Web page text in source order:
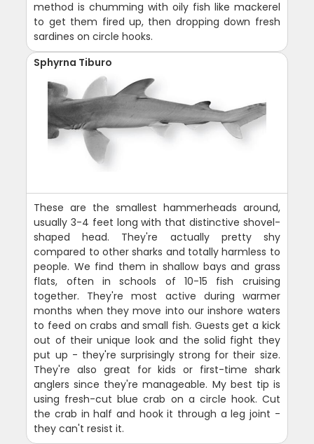
method is chumming with oily fish like mackerel
to get them fired up, then dropping down fresh
sardines on circle hooks.
Sphyrna Tiburo
These are the smallest hammerheads around,
usually 3-4 feet long with that distinctive shovel-
shaped head. They're actually pretty shy
compared to other sharks and totally harmless to
people. We find them in shallow bays and grass
flats, often in schools of 10-15 fish cruising
together. They're most active during warmer
months when they move into our inshore waters
to feed on crabs and small fish. Guests get a kick
out of their unique look and the solid fight they
put up - they're surprisingly strong for their size.
They're also great for kids or first-time shark
anglers since they're manageable. My best tip is
using fresh-cut blue crab on a circle hook. Cut
the crab in half and hook it through a leg joint -
they can't resist it.